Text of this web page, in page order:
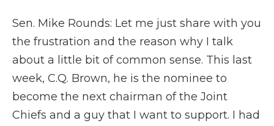
Sen. Mike Rounds: Let me just share with you
the frustration and the reason why I talk
about a little bit of common sense. This last
week, C.Q. Brown, he is the nominee to
become the next chairman of the Joint
Chiefs and a guy that I want to support. I had